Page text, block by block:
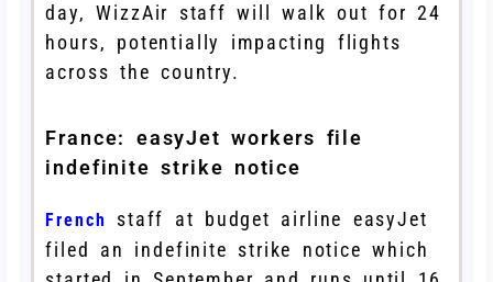
day, WizzAir staff will walk out for 24
hours, potentially impacting flights
across the country.
France: easyJet workers file
indefinite strike notice
French
staff at budget airline easyJet
filed an indefinite strike notice which